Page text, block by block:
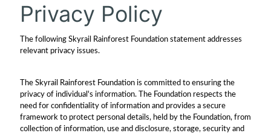
Privacy Policy
The following Skyrail Rainforest Foundation statement addresses
relevant privacy issues.
The Skyrail Rainforest Foundation is committed to ensuring the
privacy of individual's information. The Foundation respects the
need for confidentiality of information and provides a secure
framework to protect personal details, held by the Foundation, from
collection of information, use and disclosure, storage, security and